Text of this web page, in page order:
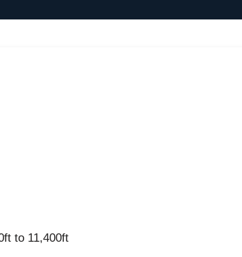
to 11,400ft